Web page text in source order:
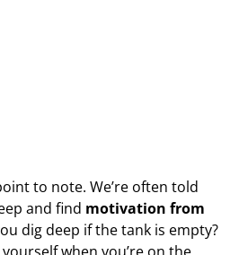
to note. We’re often told
and find motivation from
dig deep if the tank is empty?